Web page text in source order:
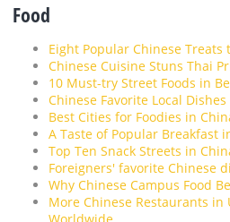
Food
Eight Popular Chinese
Chinese Cuisine Stuns Thai
10 Must-try Street Foods in
Chinese Favorite Local Dishes
Best Cities for Foodies in
A Taste of Popular Breakfast
Top Ten Snack Streets in
Foreigners' favorite Chinese
Why Chinese Campus Food
More Chinese Restaurants in